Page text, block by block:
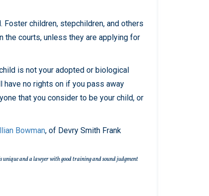
Foster children, stepchildren, and others
the courts, unless they are applying for
is not your adopted or biological
no rights on if you pass away
that you consider to be your child, or
Bowman, of Devry Smith Frank
unique and a lawyer with good training and sound judgment